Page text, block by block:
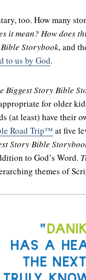
too. How many
it mean? How does
Storybook, and
to us by God.
Biggest Story Bible
for older
(at least) have their
Road Trip™ at five
Story Bible
to God’s Word.
themes of